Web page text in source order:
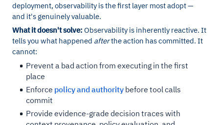
deployment, observability is the first layer most adopt —
and it's genuinely valuable.
What it doesn't solve: Observability is inherently reactive. It
tells you what happened afterthe action has committed. It
cannot:
Prevent a bad action from executing in the first
place
Enforce policy and authority before tool calls
commit
Provide evidence-grade decision traces with